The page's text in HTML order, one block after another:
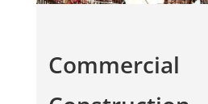
Commercial